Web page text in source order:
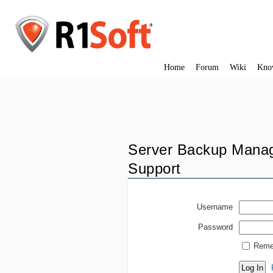
Home Forum Wiki
Server Backup
Support
Username
Password